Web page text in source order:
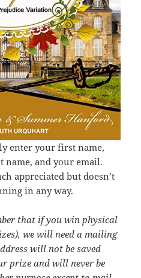
enter your first name,
and your email.
appreciated but doesn’t
in any way.
that if you win physical
we will need a mailing
will not be saved
prize and will never be